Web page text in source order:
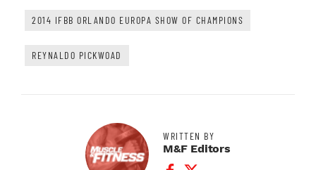
2014 IFBB ORLANDO EUROPA SHOW OF CHAMPIONS
REYNALDO PICKWOAD
WRITTEN BY
M&F Editors
Facebook Profile
Twitter Profile